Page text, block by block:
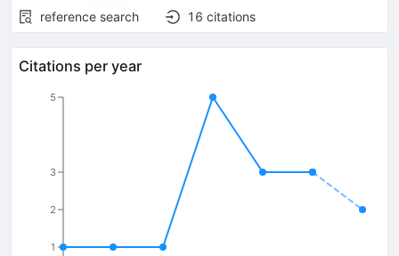
reference search
16 citations
Citations per year
1
2
3
5